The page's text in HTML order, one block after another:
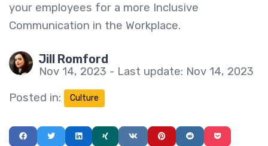
your employees for a more Inclusive
Communication in the Workplace.
Jill Romford
Nov 14, 2023 - Last update: Nov 14, 2023
Posted in:
Culture